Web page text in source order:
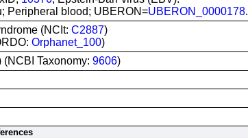
Peripheral blood; UBERON=UBERON_0000178.
(NCIt: C2887)
Orphanet_100)
Taxonomy: 9606)